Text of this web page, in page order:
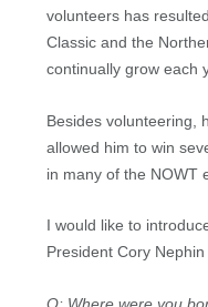
volunteers has
Classic and the
continually grow each
Besides volunteering,
allowed him to win
in many of the NOWT
I would like to
President Cory Nephin
Q: Where were you